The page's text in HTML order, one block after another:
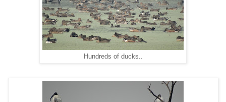
Hundreds of ducks..